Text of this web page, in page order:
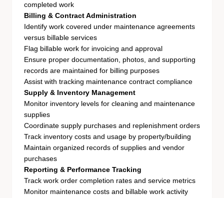
completed work
Billing & Contract Administration
Identify work covered under maintenance agreements
versus billable services
Flag billable work for invoicing and approval
Ensure proper documentation, photos, and supporting
records are maintained for billing purposes
Assist with tracking maintenance contract compliance
Supply & Inventory Management
Monitor inventory levels for cleaning and maintenance
supplies
Coordinate supply purchases and replenishment orders
Track inventory costs and usage by property/building
Maintain organized records of supplies and vendor
purchases
Reporting & Performance Tracking
Track work order completion rates and service metrics
Monitor maintenance costs and billable work activity